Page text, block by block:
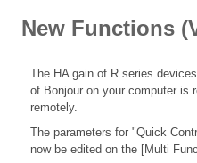
New Functions
The HA gain of R series
of Bonjour on your computer is
remotely.
The parameters for "Quick
now be edited on the [Multi